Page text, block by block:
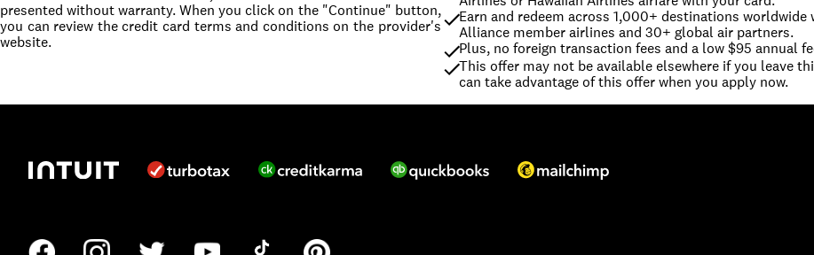
presented without warranty. When you click on the "Continue" button,
you can review the credit card terms and conditions on the provider's
website.
Earn and redeem across 1,000+ destinations worldwide
Alliance member airlines and 30+ global air partners.
Plus, no foreign transaction fees and a low $95 annual
This offer may not be available elsewhere if you leave
can take advantage of this offer when you apply now.